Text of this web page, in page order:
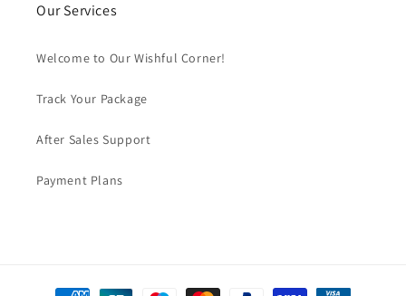
Our Services
Welcome to Our Wishful Corner!
Track Your Package
After Sales Support
Payment Plans
Payment